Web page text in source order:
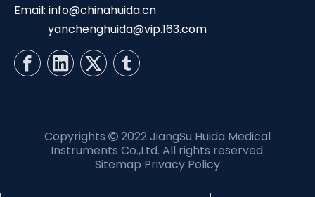
Email: info@chinahuida.cn
yanchenghuida@vip.163.com
Copyrights  2022 JiangSu Huida Medical
Instruments Co.,Ltd. All rights reserved.
Sitemap Privacy Policy